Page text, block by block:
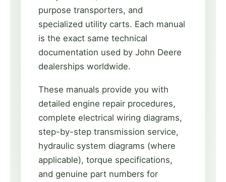
purpose transporters, and
specialized utility carts. Each manual
is the exact same technical
documentation used by John Deere
dealerships worldwide.
These manuals provide you with
detailed engine repair procedures,
complete electrical wiring diagrams,
step-by-step transmission service,
hydraulic system diagrams (where
applicable), torque specifications,
and genuine part numbers for